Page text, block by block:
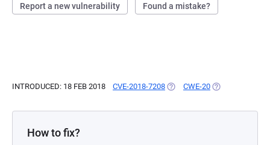
Report a new vulnerability Found a mistake?
INTRODUCED: 18 FEB 2018 CVE-2018-7208 (OPENS IN A NEW TAB)
CWE-20 (OPENS IN A
How to fix?